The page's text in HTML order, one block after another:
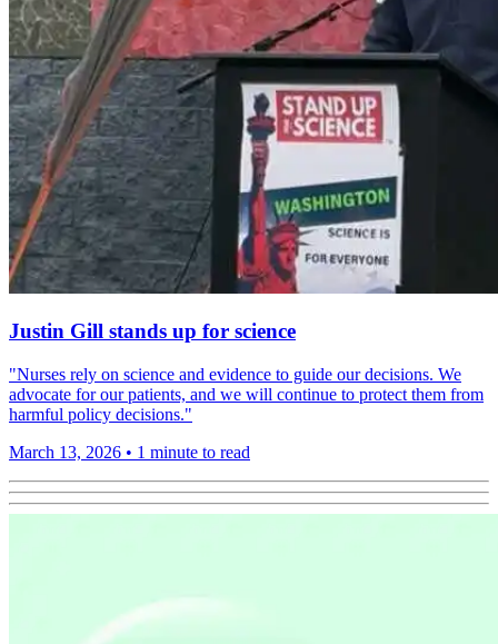
Justin Gill stands up for science
"Nurses rely on science and evidence to guide our decisions. We
advocate for our patients, and we will continue to protect them from
harmful policy decisions."
March 13, 2026 • 1 minute to read